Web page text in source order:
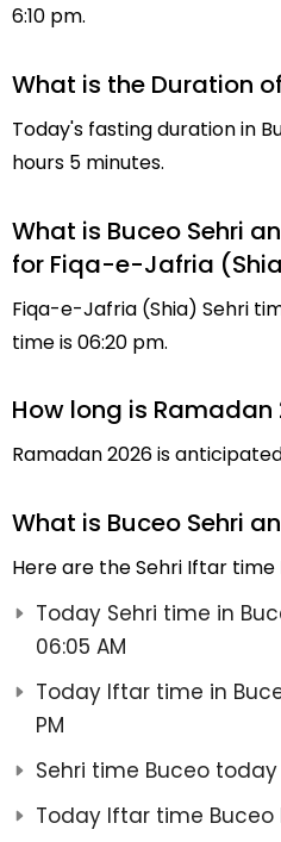
6:10 pm.
What is the Duration
Today's fasting duration in
hours 5 minutes.
What is Buceo Sehri
for Fiqa-e-Jafria
Fiqa-e-Jafria (Shia) Sehri
time is 06:20 pm.
How long is Ramadan
Ramadan 2026 is
What is Buceo Sehri
Here are the Sehri Iftar time
Today Sehri time in
06:05 AM
Today Iftar time in
PM
Sehri time Buceo today
Today Iftar time Buceo